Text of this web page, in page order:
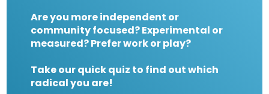
Are you more independent or
community focused? Experimental or
measured? Prefer work or play?
Take our quick quiz to find out which
radical you are!